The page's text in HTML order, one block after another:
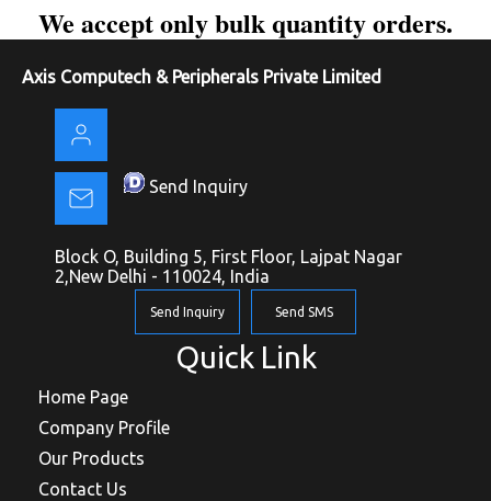
We accept only bulk quantity orders.
Axis Computech & Peripherals Private Limited
Send Inquiry
Block O, Building 5, First Floor, Lajpat Nagar
2,New Delhi - 110024, India
Send Inquiry Send SMS
Quick Link
Home Page
Company Profile
Our Products
Contact Us